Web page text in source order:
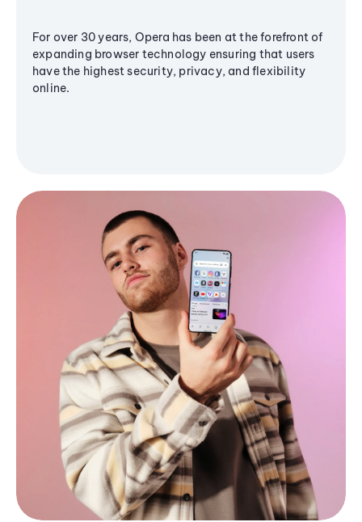
For over 30 years, Opera has been at the forefront of
expanding browser technology ensuring that users
have the highest security, privacy, and flexibility
online.